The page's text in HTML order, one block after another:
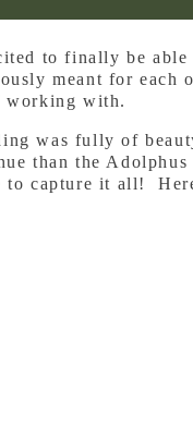
to finally be
meant for each
working with.
was fully of
than the
to capture it all!